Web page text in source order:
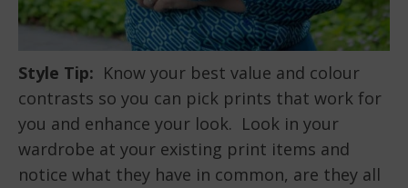
Style Tip: Know your best value and colour
contrasts so you can pick prints that work for
you and enhance your look. Look in your
wardrobe at your existing print items and
notice what they have in common, are they all